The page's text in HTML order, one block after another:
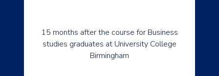
15 months after the course for Business
studies graduates at University College
Birmingham